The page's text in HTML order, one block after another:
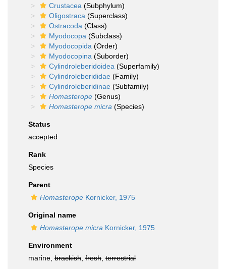
Crustacea (Subphylum)
Oligostraca (Superclass)
Ostracoda (Class)
Myodocopa (Subclass)
Myodocopida (Order)
Myodocopina (Suborder)
Cylindroleberidoidea (Superfamily)
Cylindroleberididae (Family)
Cylindroleberidinae (Subfamily)
Homasterope (Genus)
Homasterope micra (Species)
Status
accepted
Rank
Species
Parent
Homasterope Kornicker, 1975
Original name
Homasterope micra Kornicker, 1975
Environment
marine, brackish fresh terrestrial